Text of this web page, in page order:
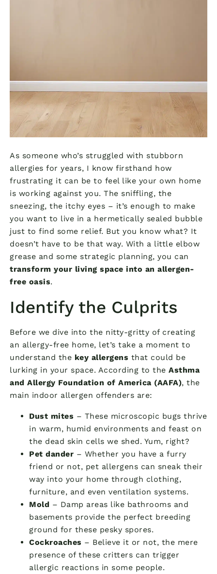
As someone who’s struggled with stubborn
allergies for years, I know firsthand how
frustrating it can be to feel like your own home
is working against you. The sniffling, the
sneezing, the itchy eyes – it’s enough to make
you want to live in a hermetically sealed bubble
just to find some relief. But you know what? It
doesn’t have to be that way. With a little elbow
grease and some strategic planning, you can
transform your living space into an allergen-
free oasis.
Identify the Culprits
Before we dive into the nitty-gritty of creating
an allergy-free home, let’s take a moment to
understand the key allergens that could be
lurking in your space. According to the Asthma
and Allergy Foundation of America (AAFA), the
main indoor allergen offenders are:
Dust mites – These microscopic bugs thrive
in warm, humid environments and feast on
the dead skin cells we shed. Yum, right?
Pet dander – Whether you have a furry
friend or not, pet allergens can sneak their
way into your home through clothing,
furniture, and even ventilation systems.
Mold – Damp areas like bathrooms and
basements provide the perfect breeding
ground for these pesky spores.
Cockroaches – Believe it or not, the mere
presence of these critters can trigger
allergic reactions in some people.